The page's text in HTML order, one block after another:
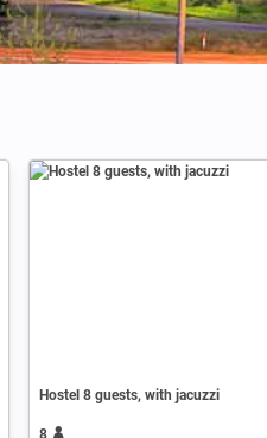
Hostel 8 guests, with jacuzzi